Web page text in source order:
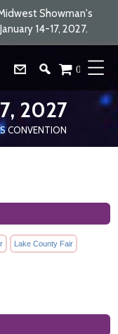
Showman's
14-17, 2027.
2027
CONVENTION
0
Lake County Fair